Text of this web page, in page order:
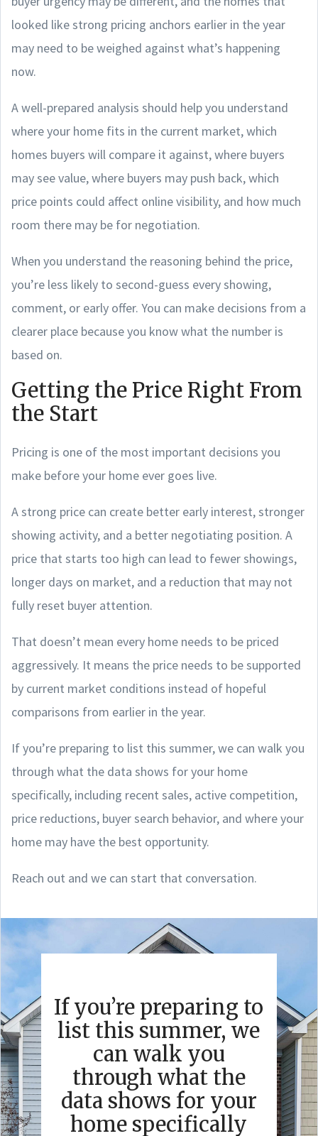
looked like strong pricing anchors earlier in the year
may need to be weighed against what’s happening
now.
A well-prepared analysis should help you understand
where your home fits in the current market, which
homes buyers will compare it against, where buyers
may see value, where buyers may push back, which
price points could affect online visibility, and how much
room there may be for negotiation.
When you understand the reasoning behind the price,
you’re less likely to second-guess every showing,
comment, or early offer. You can make decisions from a
clearer place because you know what the number is
based on.
Getting the Price Right From
the Start
Pricing is one of the most important decisions you
make before your home ever goes live.
A strong price can create better early interest, stronger
showing activity, and a better negotiating position. A
price that starts too high can lead to fewer showings,
longer days on market, and a reduction that may not
fully reset buyer attention.
That doesn’t mean every home needs to be priced
aggressively. It means the price needs to be supported
by current market conditions instead of hopeful
comparisons from earlier in the year.
If you’re preparing to list this summer, we can walk you
through what the data shows for your home
specifically, including recent sales, active competition,
price reductions, buyer search behavior, and where your
home may have the best opportunity.
Reach out and we can start that conversation.
If you’re preparing to
list this summer, we
can walk you
through what the
data shows for your
home specifically